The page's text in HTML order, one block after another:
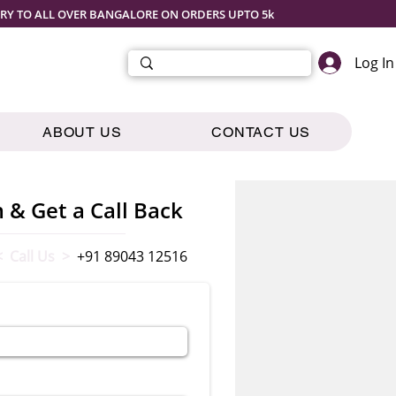
Log In
TO ALL OVER BANGALORE ON ORDERS UPTO 5k
ABOUT US CONTACT US
Get a Call Back
+91 89043 12516